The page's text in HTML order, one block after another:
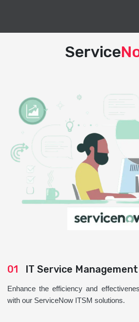
Service
01 IT Service Management
Enhance the efficiency and
with our ServiceNow ITSM solutions.